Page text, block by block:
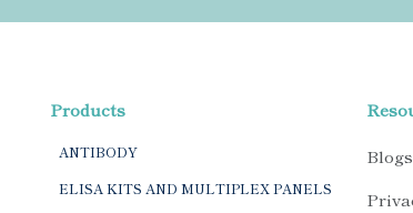
Products
ANTIBODY
ELISA KITS AND MULTIPLEX PANELS
Blogs